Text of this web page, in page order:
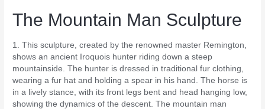
The Mountain Man Sculpture
1. This sculpture, created by the renowned master Remington,
shows an ancient Iroquois hunter riding down a steep
mountainside. The hunter is dressed in traditional fur clothing,
wearing a fur hat and holding a spear in his hand. The horse is
in a lively stance, with its front legs bent and head hanging low,
showing the dynamics of the descent. The mountain man